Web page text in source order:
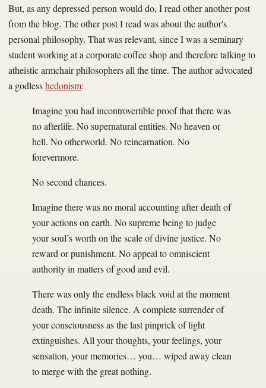
But, as any depressed person would do, I read other another post
from the blog. The other post I read was about the author's
personal philosophy. That was relevant, since I was a seminary
student working at a corporate coffee shop and therefore talking to
atheistic armchair philosophers all the time. The author advocated
a godlesshedonism:
Imagine you had incontrovertible proof that there was
no afterlife. No supernatural entities. No heaven or
hell. No otherworld. No reincarnation. No
forevermore.
No second chances.
Imagine there was no moral accounting after death of
your actions on earth. No supreme being to judge
your soul’s worth on the scale of divine justice. No
reward or punishment. No appeal to omniscient
authority in matters of good and evil.
There was only the endless black void at the moment
death. The infinite silence. A complete surrender of
your consciousness as the last pinprick of light
extinguishes. All your thoughts, your feelings, your
sensation, your memories… you… wiped away clean
to merge with the great nothing.